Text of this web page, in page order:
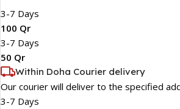
3-7 Days
100 Qr
3-7 Days
50 Qr
Within Doha Courier delivery
Our courier will deliver to the specified
3-7 Days